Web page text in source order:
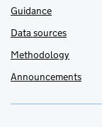
Guidance
Data sources
Methodology
Announcements